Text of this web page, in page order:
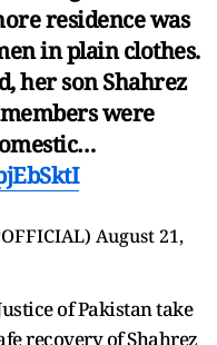
residence was
in plain clothes.
her son Shahrez
were
August 21,
of Pakistan take
recovery of Shahrez